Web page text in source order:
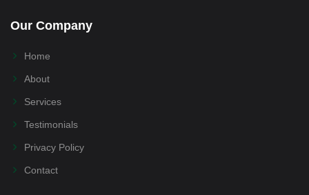
Our Company
Home
About
Services
Testimonials
Privacy Policy
Contact